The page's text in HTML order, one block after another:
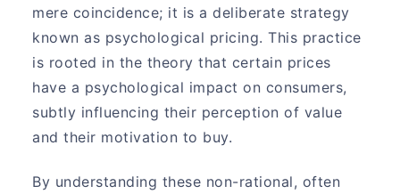
mere coincidence; it is a deliberate strategy
known as psychological pricing. This practice
is rooted in the theory that certain prices
have a psychological impact on consumers,
subtly influencing their perception of value
and their motivation to buy.
By understanding these non-rational, often